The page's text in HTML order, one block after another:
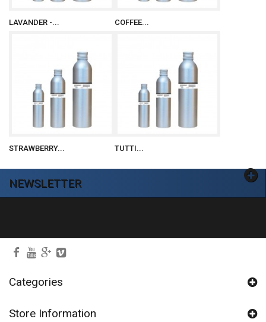
LAVANDER -... COFFEE...
STRAWBERRY... TUTTI...
NEWSLETTER
Categories
Store Information